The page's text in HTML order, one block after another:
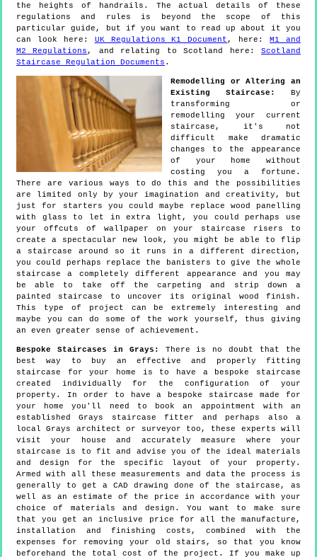
the heights of handrails. The actual details of these
regulations and rules is beyond the scope of this
particular guide, but if you want to read up about it you
can look here: UK Regulations K1 Document , here: M1 and
M2 Regulations , and relating to Scotland here:Scotland
Staircase Regulation Documents .
Remodelling or Altering an
Existing Staircase:
By
transforming or
remodelling your current
staircase, it's not
difficult make dramatic
changes to the appearance
of your home without
costing you a fortune.
There are various ways to do this and the possibilities
are limited only by your imagination and creativity, but
just for starters you could maybe replace wood panelling
with glass to let in extra light, you could perhaps use
your offcuts of wallpaper on your staircase risers to
create a spectacular new look, you might be able to flip
a staircase around so it runs in a different direction,
you could perhaps replace the banisters to give the whole
staircase a completely different appearance and you may
be able to take off the carpeting and strip down a
painted staircase to uncover its original wood finish.
This type of project can be extremely interesting and
maybe you can do some of the work yourself, thus giving
an even greater sense of achievement.
Bespoke Staircases in Grays:
There is no doubt that the
best way to buy an effective and properly fitting
staircase for your home is to have a bespoke staircase
created individually for the configuration of your
property. In order to have a bespoke staircase made for
your home you'll need to book an appointment with an
established Grays staircase fitter and perhaps also a
local Grays architect or surveyor too, these experts will
visit your house and accurately measure where your
staircase is to fit and advise you of the ideal materials
and design for the specific layout of your property.
Armed with all these measurements and data the process is
generally to get a CAD drawing done of the staircase, as
well as an estimate of the price in accordance with your
choice of materials and design. You want to make sure
that you get an inclusive price for all the manufacture,
installation and finishing costs, combined with the
expenses for removing your old stairs, so that you know
beforehand the total cost of the project. If you make up